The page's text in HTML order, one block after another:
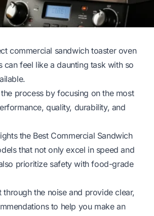
commercial sandwich toaster oven
can feel like a daunting task with so
the process by focusing on the most
quality, durability, and
the Best Commercial Sandwich
that not only excel in speed and
prioritize safety with food-grade
through the noise and provide clear,
to help you make an